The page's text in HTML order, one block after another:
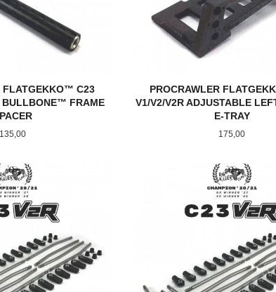
FLATGEKKO™ C23
BULLBONE™ FRAME
Pris
135,00
KJØP
PROCRAWLER
V1/V2/V2R ADJUSTABLE
E-TRAY
Pris
175,00
KJØP